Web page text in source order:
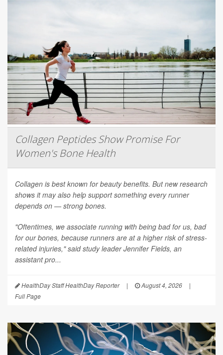
Collagen Peptides Show Promise For
Women's Bone Health
Collagen is best known for beauty benefits. But new research
shows it may also help support something every runner
depends on — strong bones.
"Oftentimes, we associate running with being bad for us, bad
for our bones, because runners are at a higher risk of stress-
related injuries," said study leader Jennifer Fields, an
assistant pro...
HealthDay Staff HealthDay Reporter | August 4, 2026
|
Full Page